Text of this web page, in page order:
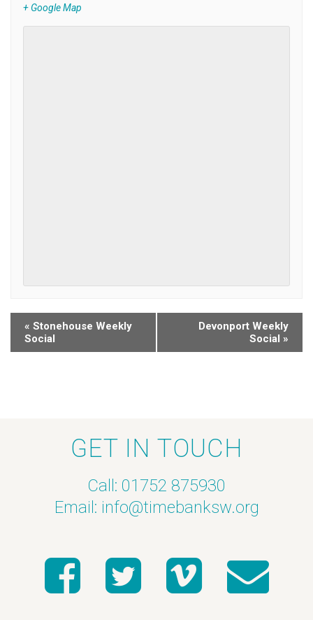
+ Google Map
« Stonehouse Weekly
Social
Devonport Weekly
Social »
GET IN TOUCH
Call: 01752 875930
Email: info@timebanksw.org